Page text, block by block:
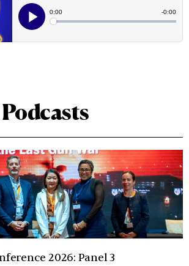
2026: Panel 3